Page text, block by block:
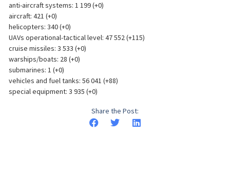
anti-aircraft systems: 1 199 (+0)
aircraft: 421 (+0)
helicopters: 340 (+0)
UAVs operational-tactical level: 47 552 (+115)
cruise missiles: 3 533 (+0)
warships/boats: 28 (+0)
submarines: 1 (+0)
vehicles and fuel tanks: 56 041 (+88)
special equipment: 3 935 (+0)
Share the Post: